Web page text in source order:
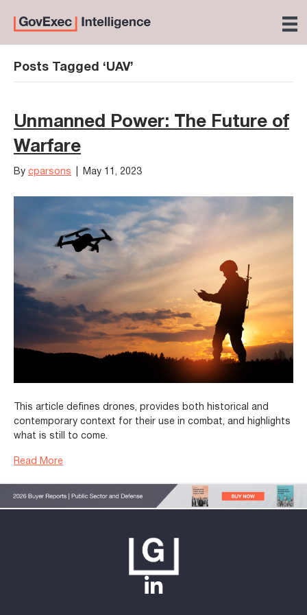
Posts Tagged ‘UAV’
Unmanned Power: The Future of
Warfare
By cparsons May 11, 2023
This article defines drones, provides both historical and
contemporary context for their use in combat, and highlights
what is still to come.
Read More